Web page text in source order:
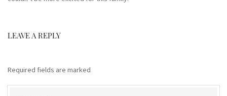
LEAVE A REPLY
Required fields are marked